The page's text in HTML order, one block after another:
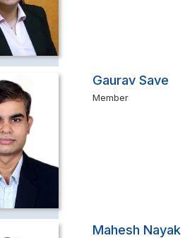
Gaurav Save
Member
Mahesh Nayak